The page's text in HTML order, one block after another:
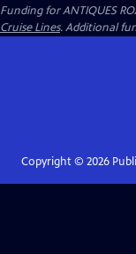
Funding for ANTIQUES
Cruise Lines. Additional
Copyright © 2026